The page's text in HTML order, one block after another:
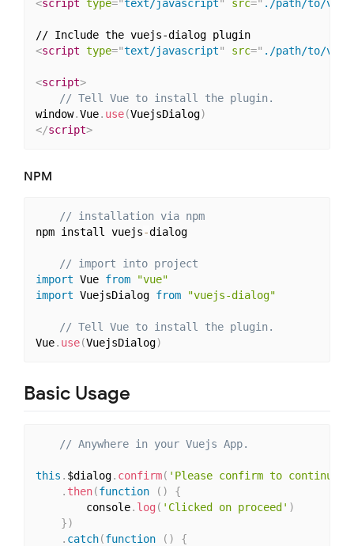
<script type="text/javascript" src=" ./path/to/
// Include the vuejs-dialog plugin
<script type="text/javascript" src=" ./path/to/
<script>
// Tell Vue to install the plugin.
window.Vue. use(VuejsDialog)
</script>
NPM
// installation via npm
npm install vuejs-dialog
// import into project
import Vue from
"vue"
import VuejsDialog from "vuejs-dialog"
// Tell Vue to install the plugin.
Vue. use(VuejsDialog)
Basic Usage
// Anywhere in your Vuejs App.
this . $dialog. confirm( 'Please confirm to continue'
. then(function ( )
{
		console
. log ( 'Clicked on proceed' )
})
. catch(function ( )
{